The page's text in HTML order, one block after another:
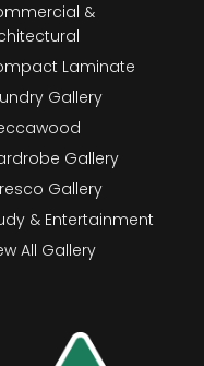
&
Laminate
Gallery
Gallery
Gallery
& Entertainment
All Gallery